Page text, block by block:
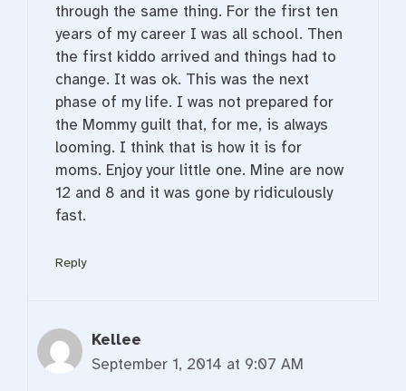
through the same thing. For the first ten
years of my career I was all school. Then
the first kiddo arrived and things had to
change. It was ok. This was the next
phase of my life. I was not prepared for
the Mommy guilt that, for me, is always
looming. I think that is how it is for
moms. Enjoy your little one. Mine are now
12 and 8 and it was gone by ridiculously
fast.
Reply
Kellee
September 1, 2014 at 9:07 AM